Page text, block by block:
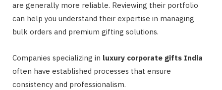
are generally more reliable. Reviewing their portfolio
can help you understand their expertise in managing
bulk orders and premium gifting solutions.
Companies specializing in luxury corporate gifts India
often have established processes that ensure
consistency and professionalism.